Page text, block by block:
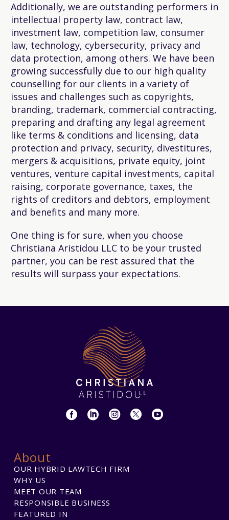
Additionally, we are outstanding performers in
intellectual property law, contract law,
investment law, competition law, consumer
law, technology, cybersecurity, privacy and
data protection, among others. We have been
growing successfully due to our high quality
counselling for our clients in a variety of
issues and challenges such as copyrights,
branding, trademark, commercial contracting,
preparing and drafting any legal agreement
like terms & conditions and licensing, data
protection and privacy, security, divestitures,
mergers & acquisitions, private equity, joint
ventures, venture capital investments, capital
raising, corporate governance, taxes, the
rights of creditors and debtors, employment
and benefits and many more.
One thing is for sure, when you choose
Christiana Aristidou LLC to be your trusted
partner, you can be rest assured that the
results will surpass your expectations.
About
OUR HYBRID LAWTECH FIRM
WHY US
MEET OUR TEAM
RESPONSIBLE BUSINESS
FEATURED IN